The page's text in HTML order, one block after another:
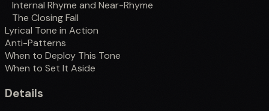
Internal Rhyme and Near-Rhyme
The Closing Fall
Lyrical Tone in Action
Anti-Patterns
When to Deploy This Tone
When to Set It Aside
Details